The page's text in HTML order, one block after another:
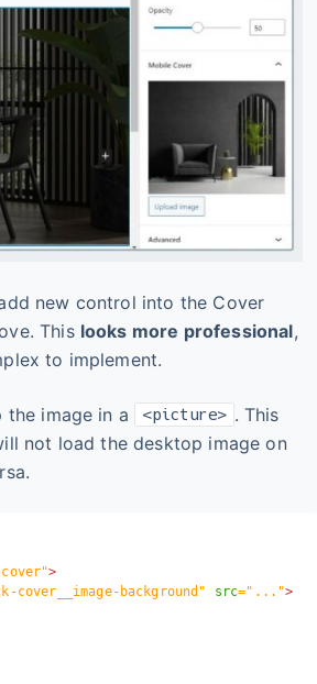
new control into the Cover
This looks more professional,
to implement.
the image in a <picture> . This
not load the desktop image on
">
cover__image-background " src=" ... ">